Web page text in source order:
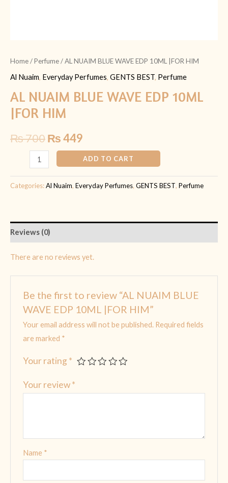
Home/Perfume/ AL NUAIM BLUE WAVE EDP 10ML |FOR HIM
Al Nuaim, Everyday Perfumes, GENTS BEST, Perfume
AL NUAIM BLUE WAVE EDP 10ML
|FOR HIM
₨700₨449
ADD TO CART
Categories:Al Nuaim, Everyday Perfumes, GENTS BEST, Perfume
Reviews (0)
There are no reviews yet.
Be the first to review “AL NUAIM BLUE
WAVE EDP 10ML |FOR HIM”
Your email address will not be published. Required fields
are marked *
Your rating *
Your review*
Name *